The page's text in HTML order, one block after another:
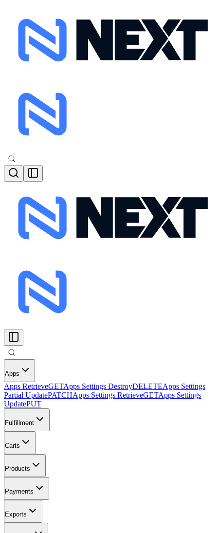
Apps
Apps RetrieveGETApps Settings DestroyDELETEApps Settings
Partial UpdatePATCHApps Settings RetrieveGETApps Settings
UpdatePUT
Fulfillment
Carts
Products
Payments
Exports